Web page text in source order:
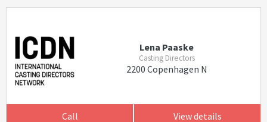
Lena Paaske
Casting Directors
2200 Copenhagen N
Call View details